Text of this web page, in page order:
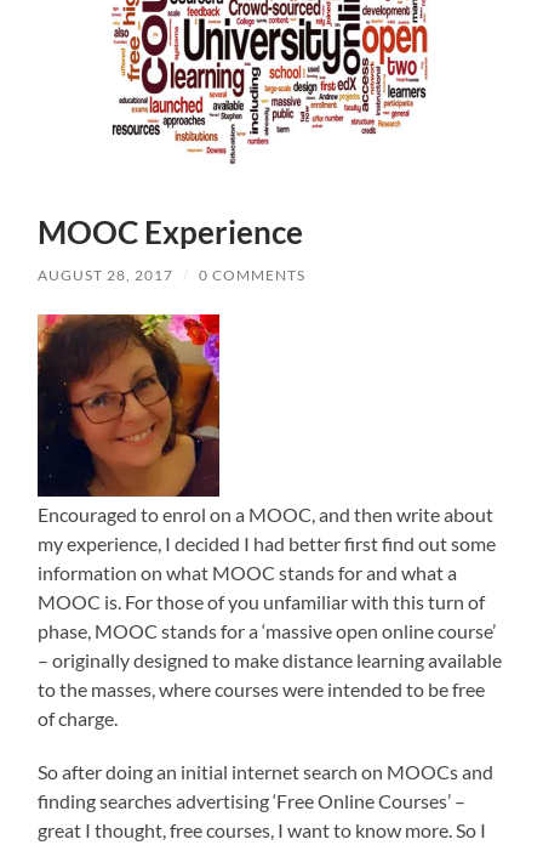
MOOC Experience
AUGUST 28, 2017 / 0 COMMENTS
Encouraged to enrol on a MOOC, and then write about
my experience, I decided I had better first find out some
information on what MOOC stands for and what a
MOOC is. For those of you unfamiliar with this turn of
phase, MOOC stands for a ‘massive open online course’
– originally designed to make distance learning available
to the masses, where courses were intended to be free
of charge.
So after doing an initial internet search on MOOCs and
finding searches advertising ‘Free Online Courses’ –
great I thought, free courses, I want to know more. So I